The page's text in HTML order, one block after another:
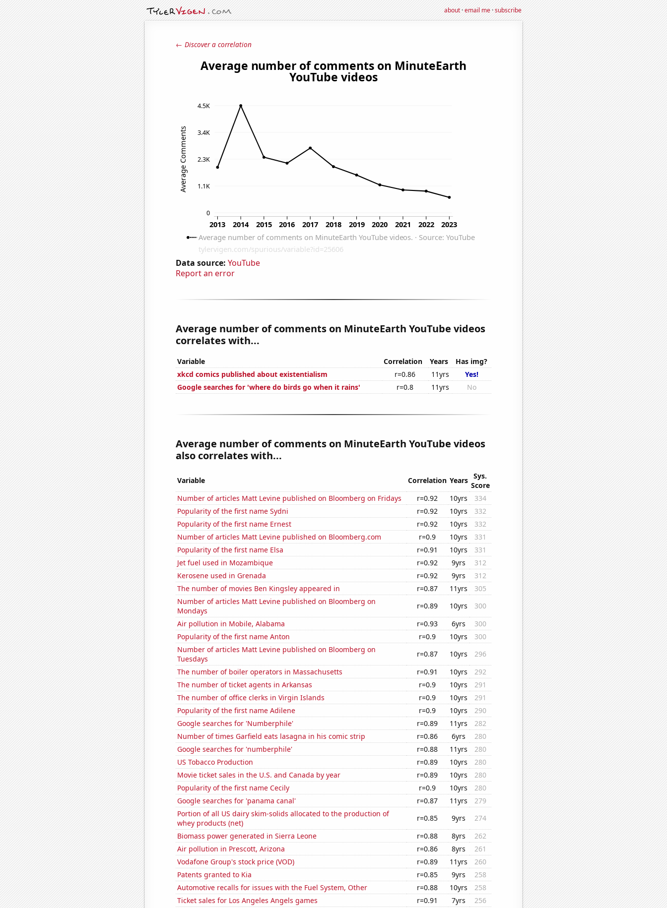
about·email me·subscribe
← Discover a correlation
Data source: YouTube
Report an error
Average number of comments on MinuteEarth YouTube videos
correlates with...
Variable Correlation Years
Has img?
xkcd comics published about existentialism
r=0.86 11yrs
Yes!
Google searches for 'where do birds go when it rains'
r=0.8 11yrs No
Average number of comments on MinuteEarth YouTube videos
also correlates with...
Variable Correlation Years
Sys.
Score
Number of articles Matt Levine published on Bloomberg on Fridays
r=0.92 10yrs
334
Popularity of the first name Sydni
r=0.92 10yrs
332
Popularity of the first name Ernest
r=0.92 10yrs
332
Number of articles Matt Levine published on Bloomberg.com
r=0.9 10yrs
331
Popularity of the first name Elsa
r=0.91 10yrs
331
Jet fuel used in Mozambique
r=0.92 9yrs
312
Kerosene used in Grenada
r=0.92 9yrs
312
The number of movies Ben Kingsley appeared in
r=0.87 11yrs
305
Number of articles Matt Levine published on Bloomberg on
Mondays
r=0.89 10yrs
300
Air pollution in Mobile, Alabama
r=0.93 6yrs
300
Popularity of the first name Anton
r=0.9 10yrs
300
Number of articles Matt Levine published on Bloomberg on
Tuesdays
r=0.87 10yrs
296
The number of boiler operators in Massachusetts
r=0.91 10yrs
292
The number of ticket agents in Arkansas
r=0.9 10yrs
291
The number of office clerks in Virgin Islands
r=0.9 10yrs
291
Popularity of the first name Adilene
r=0.9 10yrs
290
Google searches for 'Numberphile'
r=0.89 11yrs
282
Number of times Garfield eats lasagna in his comic strip
r=0.86 6yrs
280
Google searches for 'numberphile'
r=0.88 11yrs
280
US Tobacco Production
r=0.89 10yrs
280
Movie ticket sales in the U.S. and Canada by year
r=0.89 10yrs
280
Popularity of the first name Cecily
r=0.9 10yrs
280
Google searches for 'panama canal'
r=0.87 11yrs
279
Portion of all US dairy skim-solids allocated to the production of
whey products (net)
r=0.85 9yrs
274
Biomass power generated in Sierra Leone
r=0.88 8yrs
262
Air pollution in Prescott, Arizona
r=0.86 8yrs
261
Vodafone Group's stock price (VOD)
r=0.89 11yrs
260
Patents granted to Kia
r=0.85 9yrs
258
Automotive recalls for issues with the Fuel System, Other
r=0.88 10yrs
258
Ticket sales for Los Angeles Angels games
r=0.91 7yrs
256